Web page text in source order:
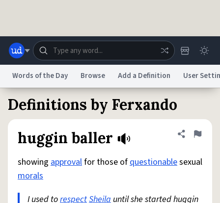
Dictionary Store Blog
Help
reCAPTCHA Privacy
AccessibilityReport a BugData RequestDMCA
Words of the Day Browse Add a Definition User
Definitions by Ferxando
huggin baller
Share
Flag
showing approvalfor those ofquestionablesexual
morals
I used torespectSheila until she started huggin